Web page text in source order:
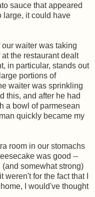
sauce that appeared
large, it could have
our waiter was taking
the restaurant dealt
in particular, stands out
portions of
waiter was sprinkling
this, and after he had
a bowl of parmesean
quickly became my
room in our stomachs
was good --
(and somewhat strong)
for the fact that I
I would've thought